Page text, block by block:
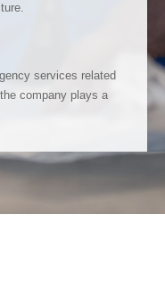
services related
company plays a